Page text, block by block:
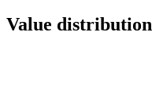
Value distribution